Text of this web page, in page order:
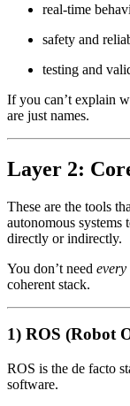
real-time
safety and
testing and
If you can’t explain
are just names.
Layer 2:
These are the tools
autonomous
directly or indirectly.
You don’t need every
coherent stack.
1) ROS (Robot
ROS is the de facto
software.